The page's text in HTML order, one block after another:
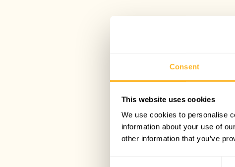
Consent
This website uses cookies
We use cookies to personalise
information about your use of
other information that you’ve